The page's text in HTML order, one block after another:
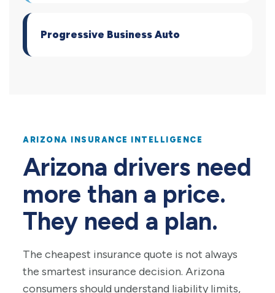
Progressive Business Auto
ARIZONA INSURANCE INTELLIGENCE
Arizona drivers need
more than a price.
They need a plan.
The cheapest insurance quote is not always
the smartest insurance decision. Arizona
consumers should understand liability limits,